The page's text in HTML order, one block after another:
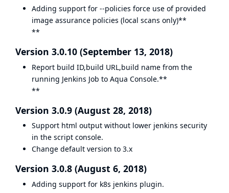
Adding support for --policies force use of provided
image assurance policies (local scans only)**
**
Version 3.0.10 (September 13, 2018)
Report build ID,build URL,build name from the
running Jenkins Job to Aqua Console.**
**
Version 3.0.9 (August 28, 2018)
Support html output without lower jenkins security
in the script console.
Change default version to 3.x
Version 3.0.8 (August 6, 2018)
Adding support for k8s jenkins plugin.